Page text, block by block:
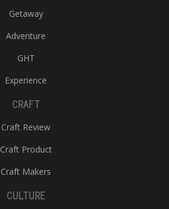
Getaway
Adventure
GHT
Experience
CRAFT
Craft Review
Craft Product
Craft Makers
CULTURE